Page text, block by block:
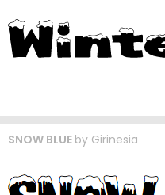
SNOW BLUE by Girinesia